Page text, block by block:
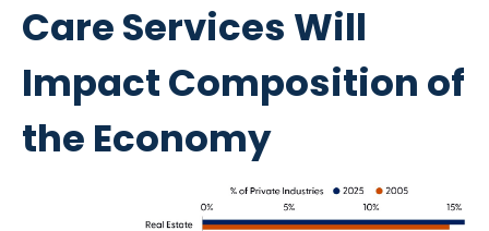
Care Services Will
Impact Composition of
the Economy